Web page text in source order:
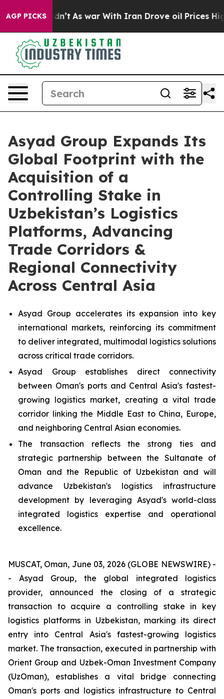
AGP PICKS
it Didn’t As war With Iran Drove oil Prices Higher,
Asyad Group Expands Its
Global Footprint with the
Acquisition of a
Controlling Stake in
Uzbekistan’s Logistics
Platforms, Advancing
Trade Corridors &
Regional Connectivity
Across Central Asia
Asyad Group accelerates its expansion into key
international markets, reinforcing its commitment
to deliver integrated, multimodal logistics solutions
across critical trade corridors.
Asyad Group establishes direct connectivity
between Oman's ports and Central Asia's fastest-
growing logistics market, creating a vital trade
corridor linking the Middle East to China, Europe,
and neighboring Central Asian economies.
The transaction reflects the strong ties and
strategic partnership between the Sultanate of
Oman and the Republic of Uzbekistan and will
advance Uzbekistan's logistics infrastructure
development by leveraging Asyad's world-class
integrated logistics expertise and operational
excellence.
MUSCAT, Oman, June 03, 2026 (GLOBE NEWSWIRE) -
- Asyad Group, the global integrated logistics
provider, announced the closing of a strategic
transaction to acquire a controlling stake in key
logistics platforms in Uzbekistan, marking its direct
entry into Central Asia's fastest-growing logistics
market. The transaction, executed in partnership with
Orient Group and Uzbek-Oman Investment Company
(UzOman), establishes a vital bridge connecting
Oman's ports and logistics infrastructure to Central